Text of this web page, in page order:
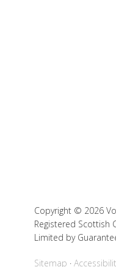
Copyright © 2026
Registered Scottish
Limited by
Sitemap